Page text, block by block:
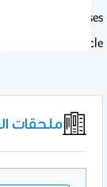
and design phases
life cycle.
ملحقات